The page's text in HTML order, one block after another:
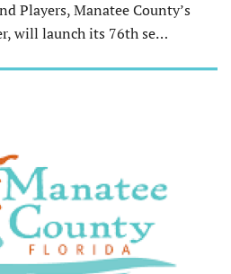
Players, Manatee County’s
will launch its 76th se…